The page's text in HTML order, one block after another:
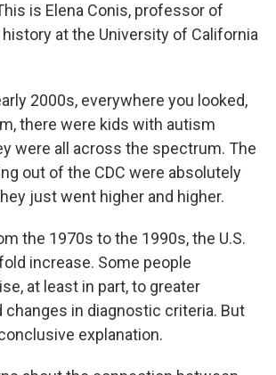
is Elena Conis, professor of
at the University of California
2000s, everywhere you looked,
there were kids with autism
were all across the spectrum. The
out of the CDC were absolutely
just went higher and higher.
the 1970s to the 1990s, the U.S.
increase. Some people
at least in part, to greater
changes in diagnostic criteria. But
explanation.